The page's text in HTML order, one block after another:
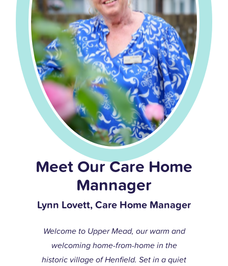
Meet Our Care Home
Mannager
Lynn Lovett, Care Home Manager
Welcome to Upper Mead, our warm and
welcoming home-from-home in the
historic village of Henfield. Set in a quiet